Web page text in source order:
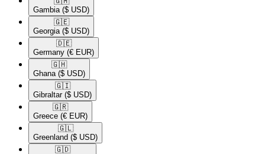
Gambia ($ USD)
🇬🇪​
Georgia ($ USD)
🇩🇪​
Germany (€ EUR)
🇬🇭​
Ghana ($ USD)
🇬🇮​
Gibraltar ($ USD)
🇬🇷​
Greece (€ EUR)
🇬🇱​
Greenland ($ USD)
🇬🇩​